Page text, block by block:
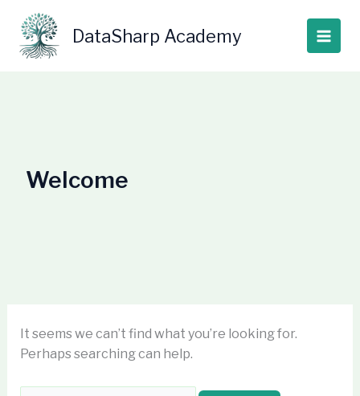
content
DataSharp Academy
Welcome
It seems we can’t find what you’re looking for.
Perhaps searching can help.
Search
for: